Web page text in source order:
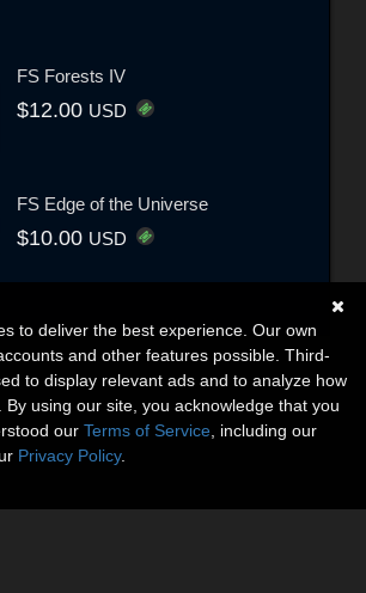
FS Forests IV
$12.00 USD
FS Edge of the Universe
$10.00 USD
to deliver the best experience. Our own
and other features possible. Third-
to display relevant ads and to analyze how
By using our site, you acknowledge that you
our Terms of Service , including our
Privacy Policy.